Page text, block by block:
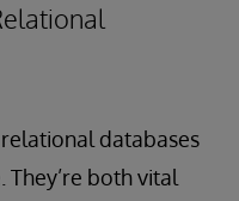
databases
both vital